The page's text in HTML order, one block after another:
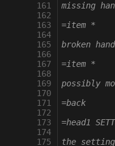
161
162
163
164
165
166
167
168
169
170
171
172
173
174
175
missing
=item *
broken
=item *
possibly
=back
=head1
the